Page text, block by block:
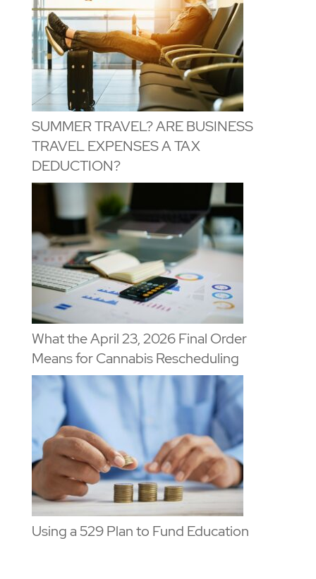
SUMMER TRAVEL? ARE BUSINESS
TRAVEL EXPENSES A TAX
DEDUCTION?
What the April 23, 2026 Final Order
Means for Cannabis Rescheduling
Using a 529 Plan to Fund Education